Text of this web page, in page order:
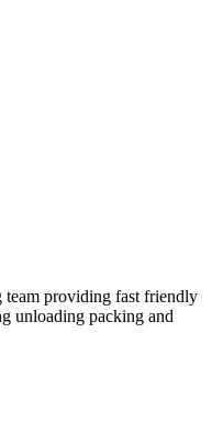
team providing fast friendly
unloading packing and